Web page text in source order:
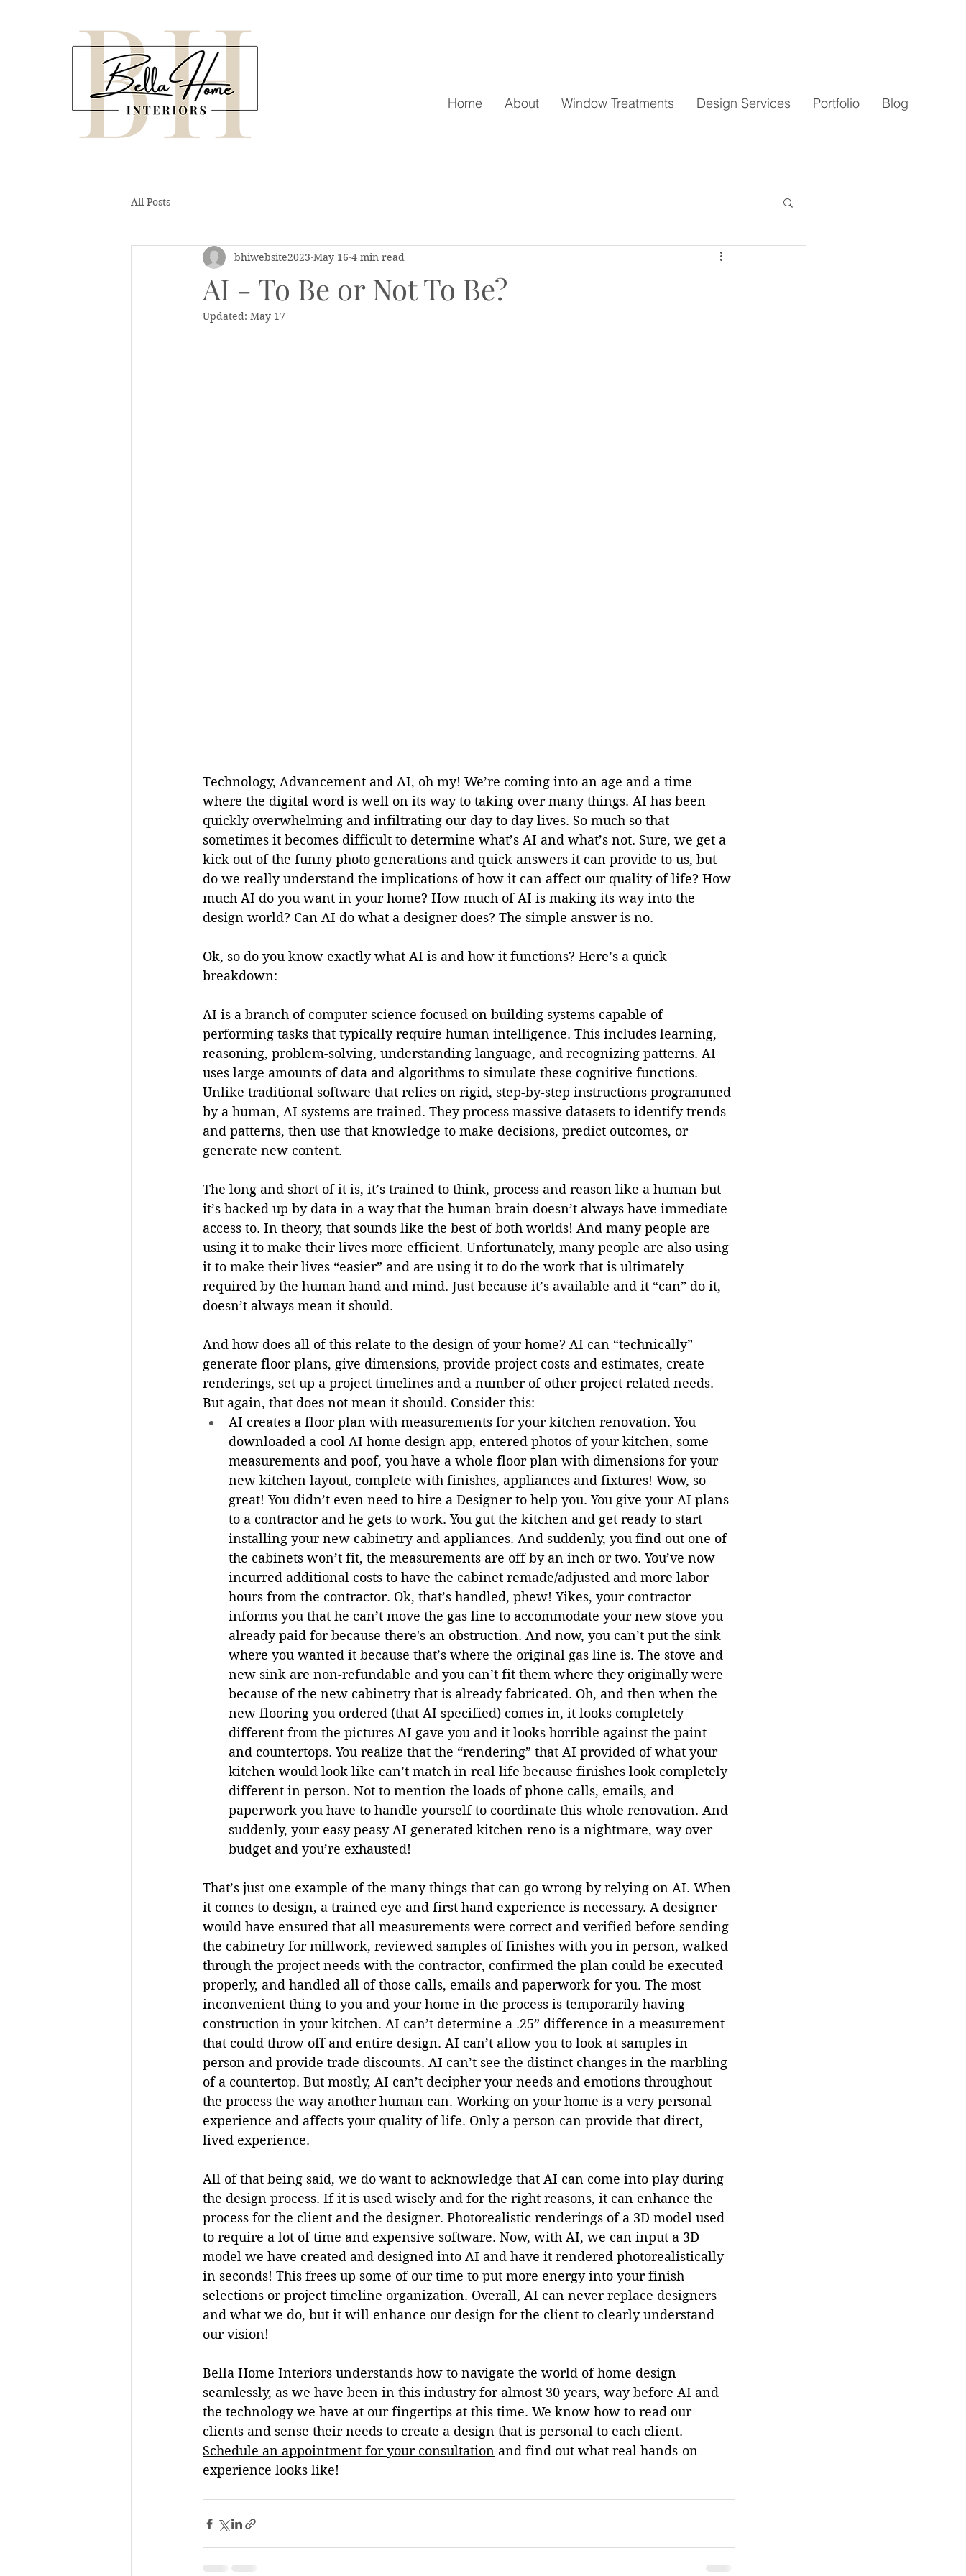
Home About Window Treatments Design Services Portfolio Blog
All Posts
AI - To Be or Not To Be?
bhiwebsite2023 May 16 4 min read
Updated: May 17
Technology, Advancement and AI, oh my! We’re coming into an age and a time
where the digital word is well on its way to taking over many things. AI has been
quickly overwhelming and infiltrating our day to day lives. So much so that
sometimes it becomes difficult to determine what’s AI and what’s not. Sure, we get a
kick out of the funny photo generations and quick answers it can provide to us, but
do we really understand the implications of how it can affect our quality of life? How
much AI do you want in your home? How much of AI is making its way into the
design world? Can AI do what a designer does? The simple answer is no.
Ok, so do you know exactly what AI is and how it functions? Here’s a quick
breakdown:
AI is a branch of computer science focused on building systems capable of
performing tasks that typically require human intelligence. This includes learning,
reasoning, problem-solving, understanding language, and recognizing patterns. AI
uses large amounts of data and algorithms to simulate these cognitive functions.
Unlike traditional software that relies on rigid, step-by-step instructions programmed
by a human, AI systems are trained. They process massive datasets to identify trends
and patterns, then use that knowledge to make decisions, predict outcomes, or
generate new content.
The long and short of it is, it’s trained to think, process and reason like a human but
it’s backed up by data in a way that the human brain doesn’t always have immediate
access to. In theory, that sounds like the best of both worlds! And many people are
using it to make their lives more efficient. Unfortunately, many people are also using
it to make their lives “easier” and are using it to do the work that is ultimately
required by the human hand and mind. Just because it’s available and it “can” do it,
doesn’t always mean it should.
And how does all of this relate to the design of your home? AI can “technically”
generate floor plans, give dimensions, provide project costs and estimates, create
renderings, set up a project timelines and a number of other project related needs.
But again, that does not mean it should. Consider this:
AI creates a floor plan with measurements for your kitchen renovation. You
downloaded a cool AI home design app, entered photos of your kitchen, some
measurements and poof, you have a whole floor plan with dimensions for your
new kitchen layout, complete with finishes, appliances and fixtures! Wow, so
great! You didn’t even need to hire a Designer to help you. You give your AI plans
to a contractor and he gets to work. You gut the kitchen and get ready to start
installing your new cabinetry and appliances. And suddenly, you find out one of
the cabinets won’t fit, the measurements are off by an inch or two. You’ve now
incurred additional costs to have the cabinet remade/adjusted and more labor
hours from the contractor. Ok, that’s handled, phew! Yikes, your contractor
informs you that he can’t move the gas line to accommodate your new stove you
already paid for because there's an obstruction. And now, you can’t put the sink
where you wanted it because that’s where the original gas line is. The stove and
new sink are non-refundable and you can’t fit them where they originally were
because of the new cabinetry that is already fabricated. Oh, and then when the
new flooring you ordered (that AI specified) comes in, it looks completely
different from the pictures AI gave you and it looks horrible against the paint
and countertops. You realize that the “rendering” that AI provided of what your
kitchen would look like can’t match in real life because finishes look completely
different in person. Not to mention the loads of phone calls, emails, and
paperwork you have to handle yourself to coordinate this whole renovation. And
suddenly, your easy peasy AI generated kitchen reno is a nightmare, way over
budget and you’re exhausted!
That’s just one example of the many things that can go wrong by relying on AI. When
it comes to design, a trained eye and first hand experience is necessary. A designer
would have ensured that all measurements were correct and verified before sending
the cabinetry for millwork, reviewed samples of finishes with you in person, walked
through the project needs with the contractor, confirmed the plan could be executed
properly, and handled all of those calls, emails and paperwork for you. The most
inconvenient thing to you and your home in the process is temporarily having
construction in your kitchen. AI can’t determine a .25” difference in a measurement
that could throw off and entire design. AI can’t allow you to look at samples in
person and provide trade discounts. AI can’t see the distinct changes in the marbling
of a countertop. But mostly, AI can’t decipher your needs and emotions throughout
the process the way another human can. Working on your home is a very personal
experience and affects your quality of life. Only a person can provide that direct,
lived experience.
All of that being said, we do want to acknowledge that AI can come into play during
the design process. If it is used wisely and for the right reasons, it can enhance the
process for the client and the designer. Photorealistic renderings of a 3D model used
to require a lot of time and expensive software. Now, with AI, we can input a 3D
model we have created and designed into AI and have it rendered photorealistically
in seconds! This frees up some of our time to put more energy into your finish
selections or project timeline organization. Overall, AI can never replace designers
and what we do, but it will enhance our design for the client to clearly understand
our vision!
Bella Home Interiors understands how to navigate the world of home design
seamlessly, as we have been in this industry for almost 30 years, way before AI and
the technology we have at our fingertips at this time. We know how to read our
clients and sense their needs to create a design that is personal to each client.
Schedule an appointment for your consultation and find out what real hands-on
experience looks like!